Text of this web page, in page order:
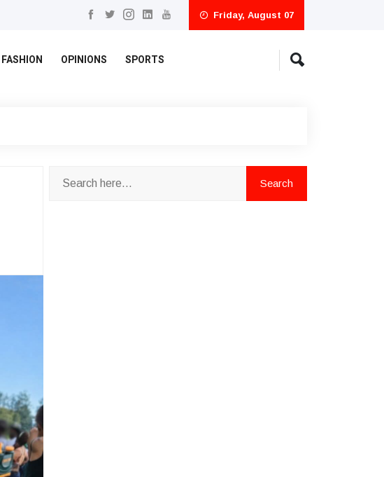
Friday, August 07
FASHION OPINIONS SPORTS